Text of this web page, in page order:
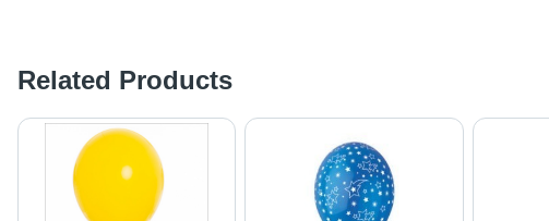
Related Products